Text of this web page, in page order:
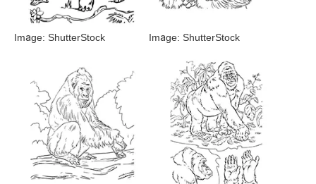
Image: ShutterStock Image: ShutterStock